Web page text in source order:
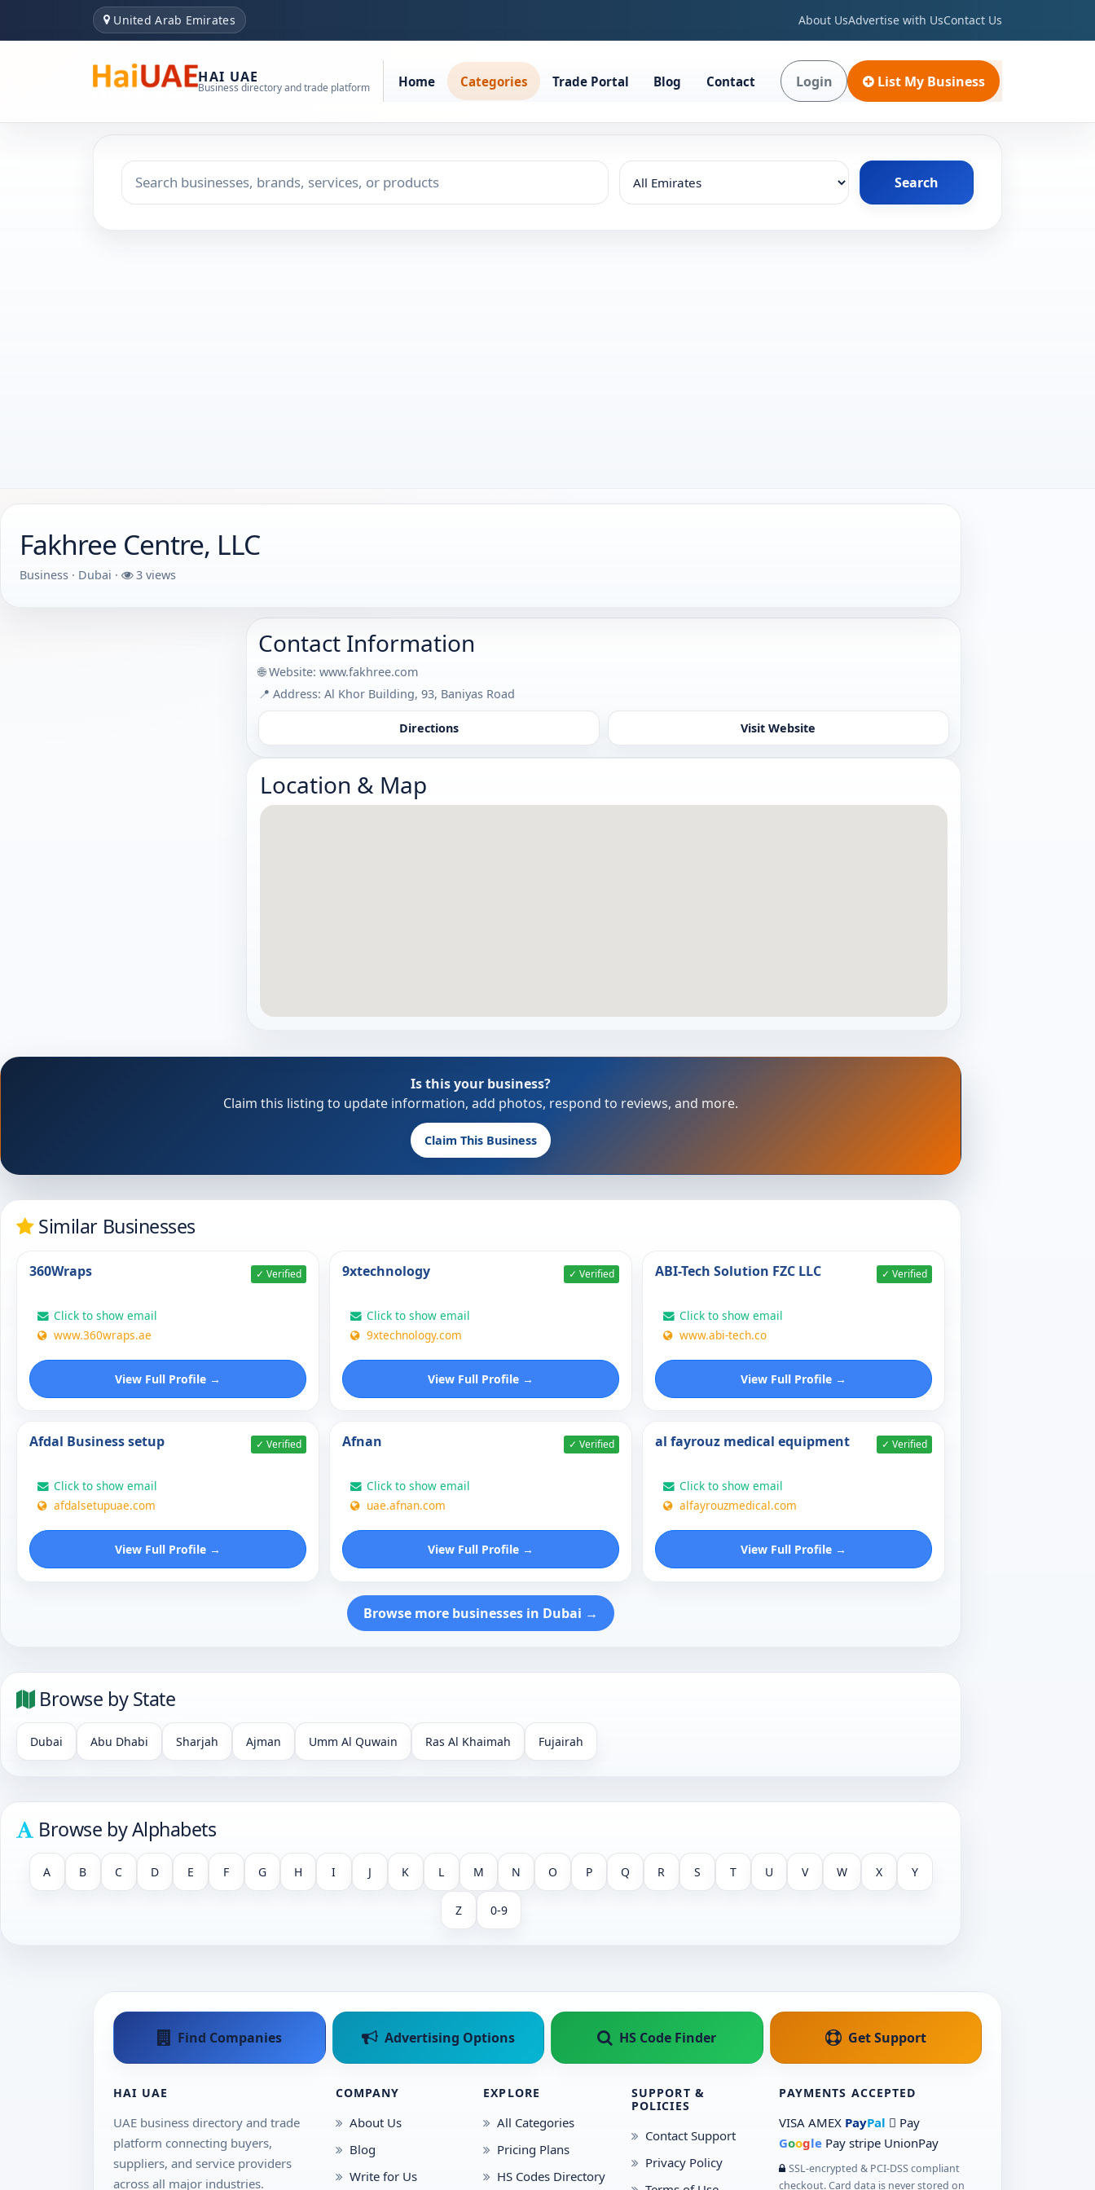
United Arab Emirates About UsAdvertise with UsContact Us
HAI UAE
Business directory and trade platform Home Categories Trade Portal Blog Contact Login List My Business
Search keyword
Choose emirate
Search
Fakhree Centre, LLC
Business · Dubai · 3 views
Contact Information
🌐 Website: www.fakhree.com
📍 Address: Al Khor Building, 93, Baniyas Road
Directions Visit Website
Location & Map
Is this your business?
Claim this listing to update information, add photos, respond to reviews, and more.
Claim This Business
Similar Businesses
360Wraps ✓ Verified
Click to show email
www.360wraps.ae
View Full Profile →
9xtechnology ✓ Verified
Click to show email
9xtechnology.com
View Full Profile →
ABI-Tech Solution FZC LLC ✓ Verified
Click to show email
www.abi-tech.co
View Full Profile →
Afdal Business setup ✓ Verified
Click to show email
afdalsetupuae.com
View Full Profile →
Afnan ✓ Verified
Click to show email
uae.afnan.com
View Full Profile →
al fayrouz medical equipment ✓ Verified
Click to show email
alfayrouzmedical.com
View Full Profile →
Browse more businesses in Dubai →
Browse by State
Dubai Abu Dhabi Sharjah Ajman Umm Al Quwain Ras Al Khaimah Fujairah
Browse by Alphabets
A B C D E F G H I J K L M N O P Q R S T U V W X Y
Z 0-9
Find Companies Advertising Options HS Code Finder Get Support
HAI UAE
UAE business directory and trade
platform connecting buyers,
suppliers, and service providers
across all major industries.
COMPANY
About Us
Blog
Write for Us
EXPLORE
All Categories
Pricing Plans
HS Codes Directory
SUPPORT &
POLICIES
Contact Support
Privacy Policy
PAYMENTS ACCEPTED
VISA AMEX PayPal  Pay
Google Pay stripe UnionPay
SSL-encrypted & PCI-DSS compliant
checkout. Card data is never stored on